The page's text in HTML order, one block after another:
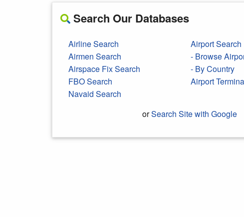
Search Our Databases
Airline Search
Airmen Search
Airspace Fix Search
FBO Search
Navaid Search
Airport Search
- Browse
- By Country
Airport
orSearch Site with Google